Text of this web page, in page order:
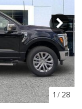
1 / 28